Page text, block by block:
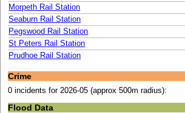
Morpeth Rail Station
Seaburn Rail Station
Pegswood Rail Station
St Peters Rail Station
Prudhoe Rail Station
Crime
0 incidents for 2026-05 (approx 500m radius):
Flood Data